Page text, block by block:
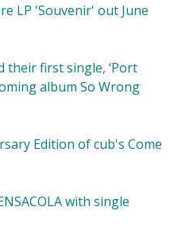
LP 'Souvenir' out June
their first single, ‘Port
album So Wrong
Edition of cub's Come
with single